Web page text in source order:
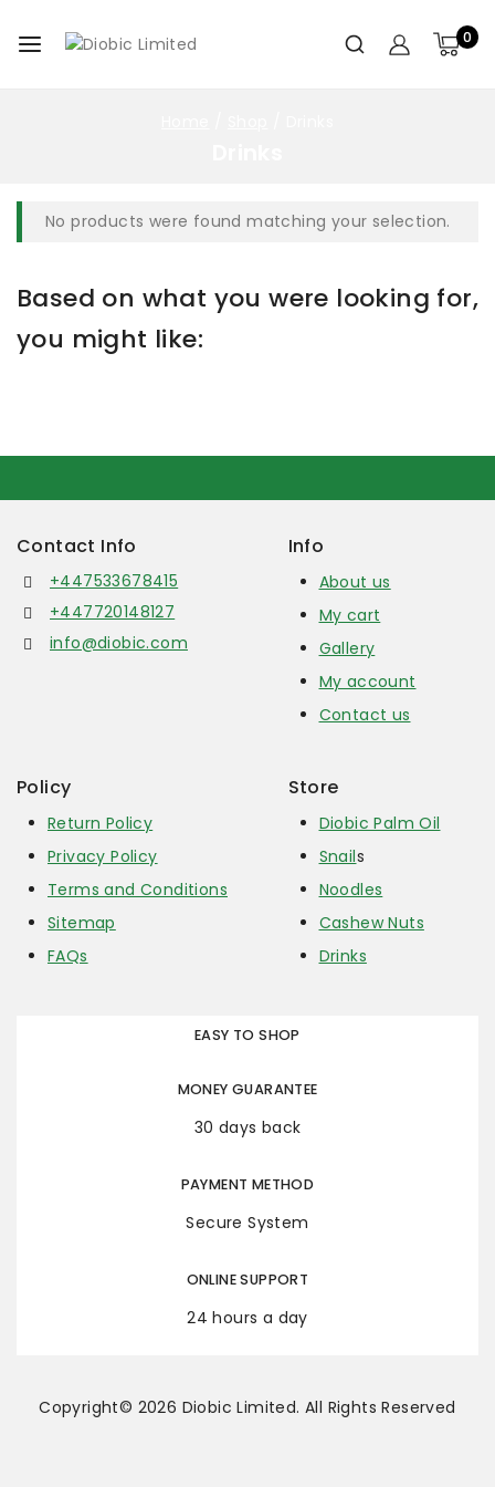
0
No products were found matching your selection.
Based on what you were looking for,
you might like:
Contact Info
+447533678415
+447720148127
info@diobic.com
Info
About us
My cart
Gallery
My account
Contact us
Policy
Return Policy
Privacy Policy
Terms and Conditions
Sitemap
FAQs
Store
Diobic Palm Oil
Snails
Noodles
Cashew Nuts
Drinks
EASY TO SHOP
MONEY GUARANTEE
30 days back
PAYMENT METHOD
Secure System
ONLINE SUPPORT
24 hours a day
Copyright© 2026 Diobic Limited. All Rights Reserved